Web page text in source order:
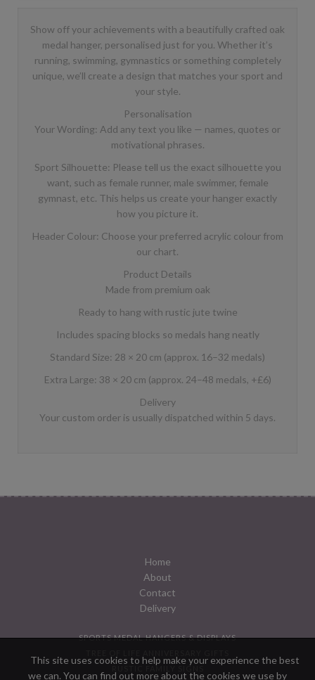
Show off your achievements with a beautifully crafted oak
medal hanger, personalised just for you. Whether it’s
running, swimming, gymnastics or something completely
unique, we’ll create a design that matches your sport and
your style.
Personalisation
Your Wording: Add any text you like — names, quotes or
motivational phrases.
Sport Silhouette: Please tell us the exact silhouette you
want, such as female runner, male swimmer, female
gymnast, etc. This helps us create your hanger exactly
how you picture it.
Header Colour: Choose your preferred acrylic colour from
our chart.
Product Details
Made from premium oak
Ready to hang with rustic jute twine
Includes spacing blocks so medals hang neatly
Standard Size: 28 × 20 cm (approx. 16–32 medals)
Extra Large: 38 × 20 cm (approx. 24–48 medals, +£6)
Delivery
Your custom order is usually dispatched within 5 days.
Home
About
Contact
Delivery
SPORTS MEDAL HANGERS & DISPLAYS
RUSTIC FAMILY SIGNS
This site uses cookies to help make your experience the best
we can. You can find out more about the cookies we use by